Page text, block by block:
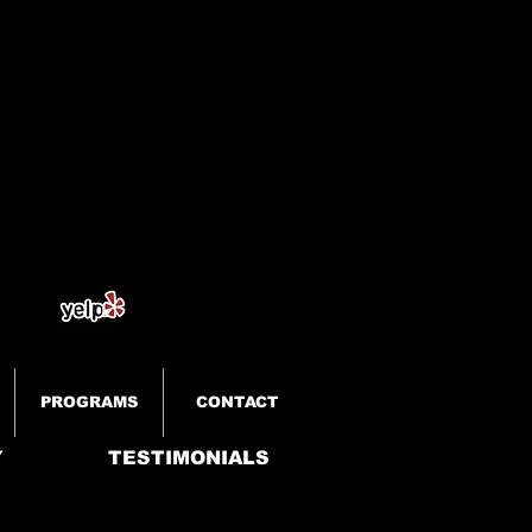
PROGRAMS CONTACT
TESTIMONIALS